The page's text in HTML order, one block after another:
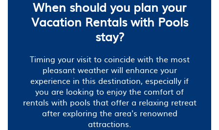
When should you plan your
Vacation Rentals with Pools
stay?
Timing your visit to coincide with the most
pleasant weather will enhance your
experience in this destination, especially if
you are looking to enjoy the comfort of
rentals with pools that offer a relaxing retreat
after exploring the area's renowned
attractions.